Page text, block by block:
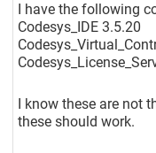
I have the following
Codesys_IDE 3.5.20
I know these are not
these should work.